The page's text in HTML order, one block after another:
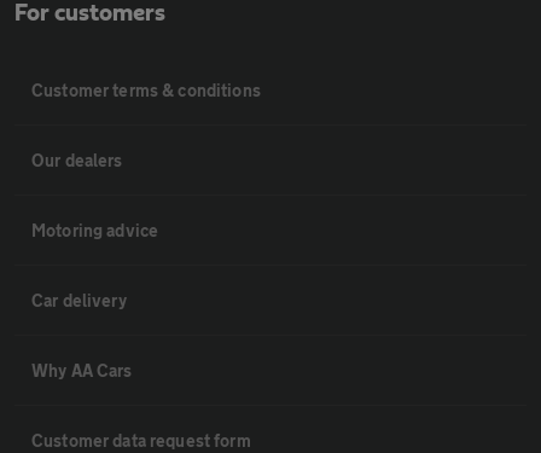
For customers
Customer terms & conditions
Our dealers
Motoring advice
Car delivery
Why AA Cars
Customer data request form